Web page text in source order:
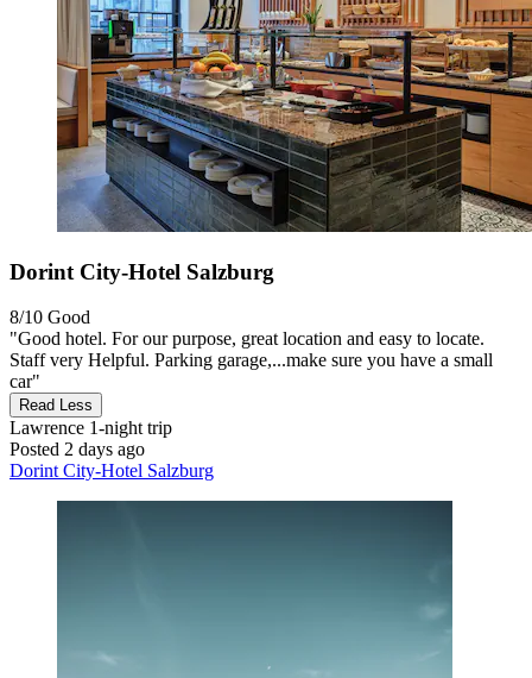
Dorint City-Hotel Salzburg
8/10 Good
"Good hotel. For our purpose, great location and easy to locate.
Staff very Helpful. Parking garage,...make sure you have a small
car"
Read Less
Lawrence 1-night trip
Posted 2 days ago
Dorint City-Hotel Salzburg